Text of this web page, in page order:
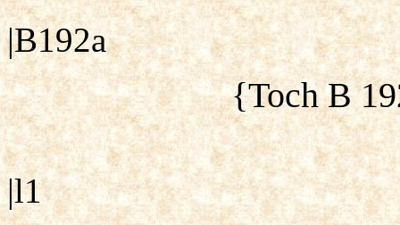
|B192a
{Toch B
|l1